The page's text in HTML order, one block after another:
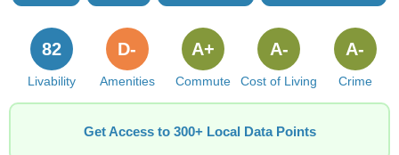
Livability
82
Amenities
D-
Commute
A+
Cost of Living
A-
Crime
A-
Get Access to 300+ Local Data Points